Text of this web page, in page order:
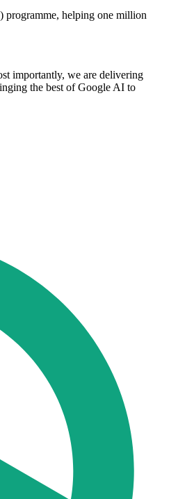
programme, helping one million
importantly, we are delivering
the best of Google AI to